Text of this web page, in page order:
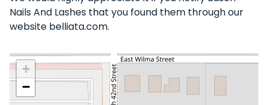
Nails And Lashes that you found them through our
website belliata.com.
+
−